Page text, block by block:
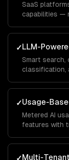
SaaS
capabilities —
✓LLM-
Smart search,
classification,
✓Usage-
Metered AI
features with
Multi-